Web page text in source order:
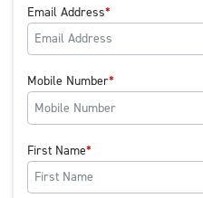
Email Address
Mobile Number
First Name